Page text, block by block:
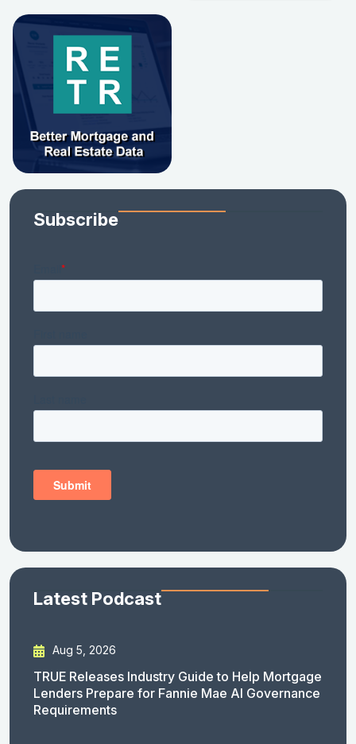
Subscribe
Latest Podcast
Aug 5, 2026
TRUE Releases Industry Guide to Help Mortgage
Lenders Prepare for Fannie Mae AI Governance
Requirements